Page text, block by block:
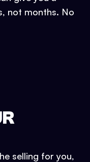
not months. No
selling for you,